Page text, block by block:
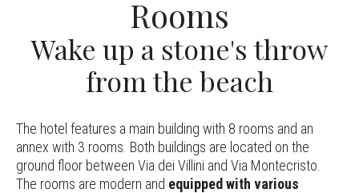
Rooms
Wake up a stone's throw
from the beach
The hotel features a main building with 8 rooms and an
annex with 3 rooms. Both buildings are located on the
ground floor between Via dei Villini and Via Montecristo.
The rooms are modern and equipped with various